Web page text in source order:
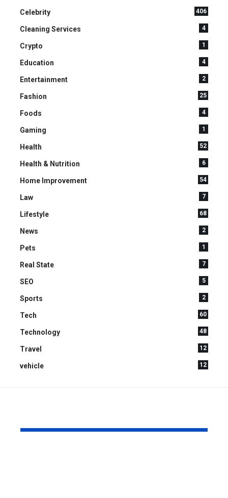
Celebrity 406
Cleaning Services 4
Crypto 1
Education 4
Entertainment 2
Fashion 25
Foods 4
Gaming 1
Health 52
Health & Nutrition 6
Home Improvement 54
Law 7
Lifestyle 68
News 2
Pets 1
Real State 7
SEO 5
Sports 2
Tech 60
Technology 48
Travel 12
vehicle 12